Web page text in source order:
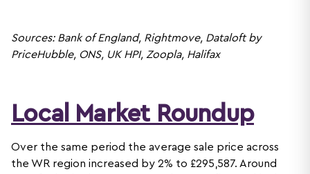
Sources: Bank of England, Rightmove, Dataloft by
PriceHubble, ONS, UK HPI, Zoopla, Halifax
Local Market Roundup
Over the same period the average sale price across
the WR region increased by 2% to £295,587. Around